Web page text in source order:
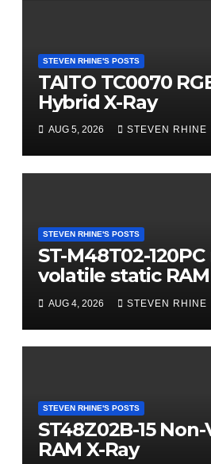
STEVEN RHINE'S POSTS
TAITO TC0070
Hybrid X-Ray
AUG 5, 2026 STEVEN RHINE
STEVEN RHINE'S POSTS
ST-M48T02-
volatile static
time clock (RTC) X-
AUG 4, 2026 STEVEN RHINE
STEVEN RHINE'S POSTS
ST48Z02B-15
RAM X-Ray